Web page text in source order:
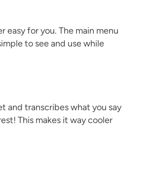
easy for you. The main menu
to see and use while
and transcribes what you say
This makes it way cooler